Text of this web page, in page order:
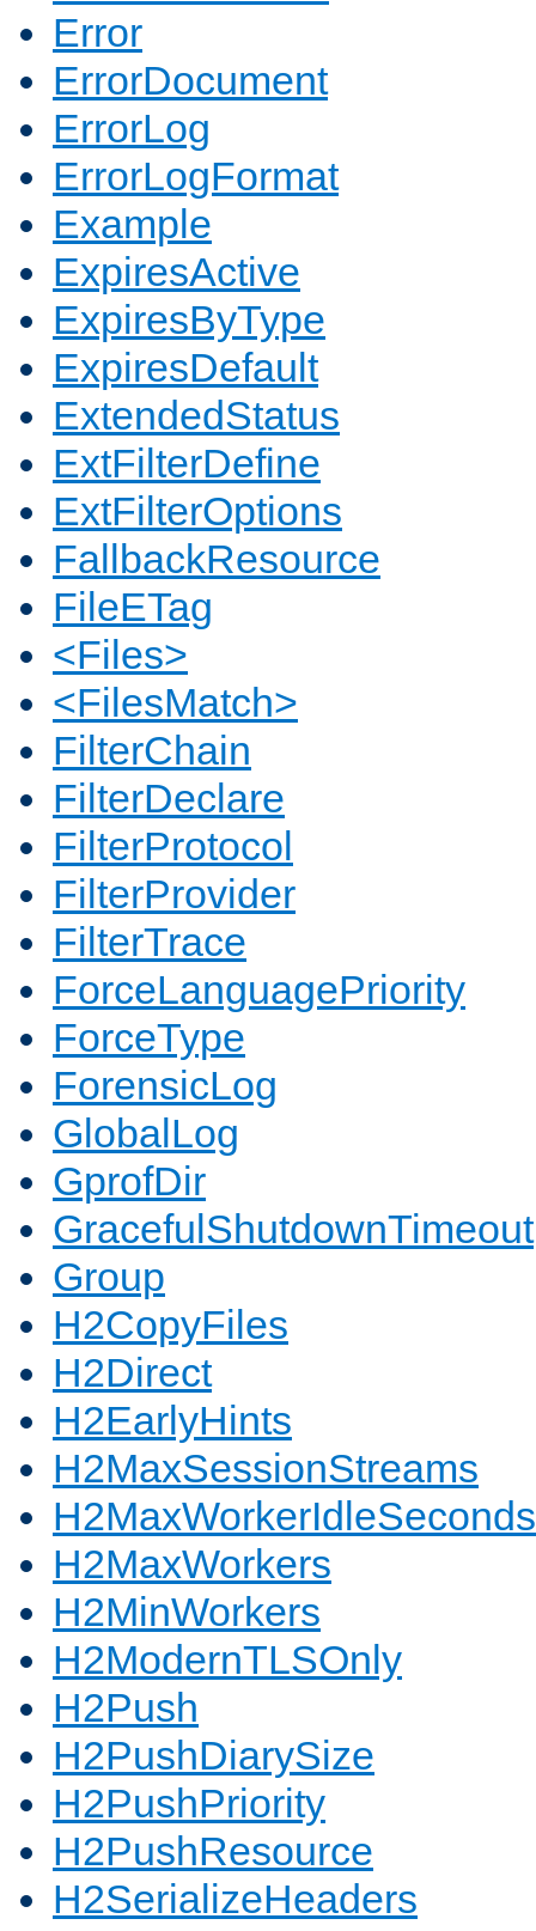
Error
ErrorDocument
ErrorLog
ErrorLogFormat
Example
ExpiresActive
ExpiresByType
ExpiresDefault
ExtendedStatus
ExtFilterDefine
ExtFilterOptions
FallbackResource
FileETag
<Files>
<FilesMatch>
FilterChain
FilterDeclare
FilterProtocol
FilterProvider
FilterTrace
ForceLanguagePriority
ForceType
ForensicLog
GlobalLog
GprofDir
GracefulShutdownTimeout
Group
H2CopyFiles
H2Direct
H2EarlyHints
H2MaxSessionStreams
H2MaxWorkerIdleSeconds
H2MaxWorkers
H2MinWorkers
H2ModernTLSOnly
H2Push
H2PushDiarySize
H2PushPriority
H2PushResource
H2SerializeHeaders